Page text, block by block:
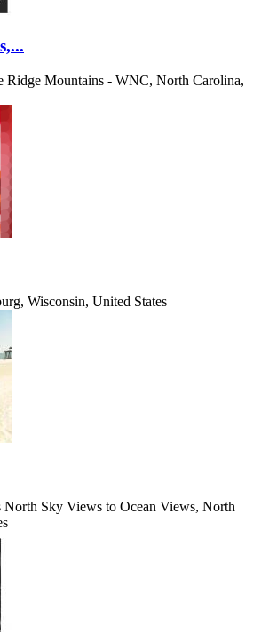
Ridge Mountains - WNC, North Carolina,
Wisconsin, United States
North Sky Views to Ocean Views, North